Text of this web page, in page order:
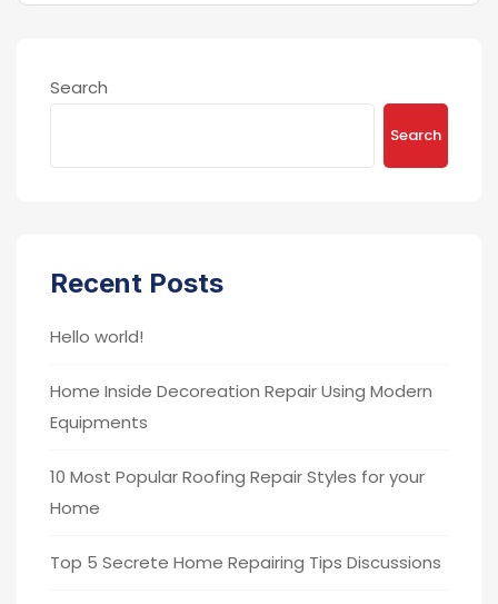
Search
Search
Recent Posts
Hello world!
Home Inside Decoreation Repair Using Modern
Equipments
10 Most Popular Roofing Repair Styles for your
Home
Top 5 Secrete Home Repairing Tips Discussions